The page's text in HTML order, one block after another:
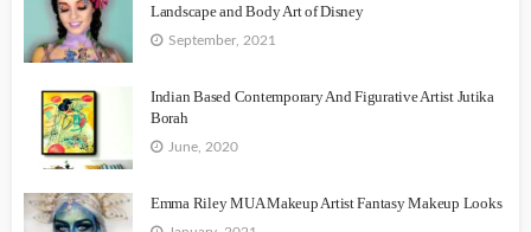
Landscape and Body Art of Disney
September, 2021
Indian Based Contemporary And Figurative Artist Jutika
Borah
June, 2020
Emma Riley MUA Makeup Artist Fantasy Makeup Looks